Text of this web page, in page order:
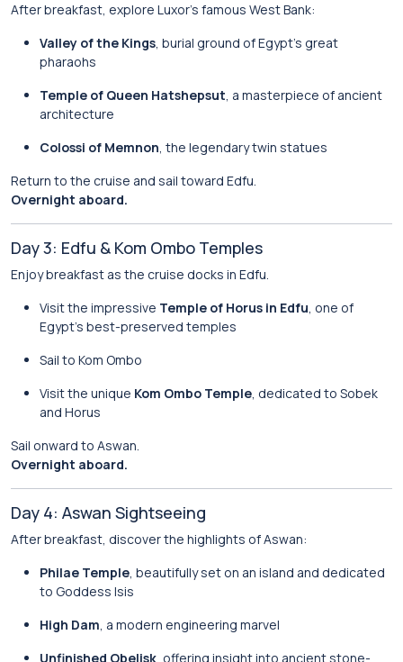
After breakfast, explore Luxor’s famous West Bank:
Valley of the Kings, burial ground of Egypt’s great
pharaohs
Temple of Queen Hatshepsut, a masterpiece of ancient
architecture
Colossi of Memnon, the legendary twin statues
Return to the cruise and sail toward Edfu.
Overnight aboard.
Day 3: Edfu & Kom Ombo Temples
Enjoy breakfast as the cruise docks in Edfu.
Visit the impressive Temple of Horus in Edfu, one of
Egypt’s best-preserved temples
Sail to Kom Ombo
Visit the unique Kom Ombo Temple, dedicated to Sobek
and Horus
Sail onward to Aswan.
Overnight aboard.
Day 4: Aswan Sightseeing
After breakfast, discover the highlights of Aswan:
Philae Temple, beautifully set on an island and dedicated
to Goddess Isis
High Dam, a modern engineering marvel
Unfinished Obelisk , offering insight into ancient stone-